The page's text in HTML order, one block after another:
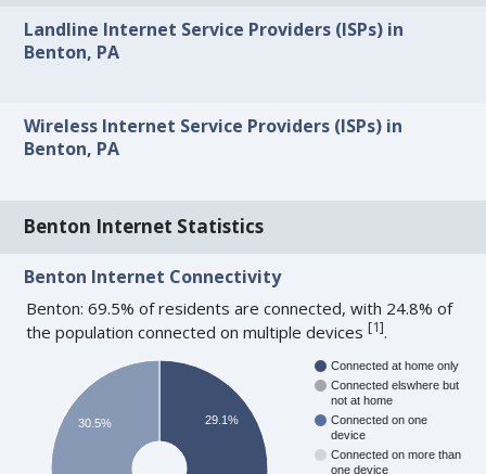
Landline Internet Service Providers (ISPs) in
Benton, PA
Wireless Internet Service Providers (ISPs) in
Benton, PA
Benton Internet Statistics
Benton Internet Connectivity
Benton: 69.5% of residents are connected, with 24.8% of
the population connected on multiple devices[1].
Connected at home only
Connected elswhere but
not at home
Connected on one
device
Connected on more than
one device
29.1%
30.5%